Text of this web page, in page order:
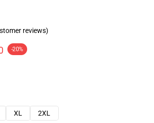
reviews)
-20%
XL 2XL